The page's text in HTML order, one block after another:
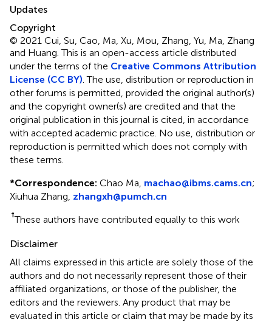
Updates
Copyright
© 2021 Cui, Su, Cao, Ma, Xu, Mou, Zhang, Yu, Ma, Zhang
and Huang.This is an open-access article distributed
under the terms of the Creative Commons Attribution
License (CC BY) . The use, distribution or reproduction in
other forums is permitted, provided the original author(s)
and the copyright owner(s) are credited and that the
original publication in this journal is cited, in accordance
with accepted academic practice. No use, distribution or
reproduction is permitted which does not comply with
these terms.
*Correspondence: Chao Ma, machao@ibms.cams.cn;
Xiuhua Zhang, zhangxh@pumch.cn
†These authors have contributed equally to this work
Disclaimer
All claims expressed in this article are solely those of the
authors and do not necessarily represent those of their
affiliated organizations, or those of the publisher, the
editors and the reviewers. Any product that may be
evaluated in this article or claim that may be made by its